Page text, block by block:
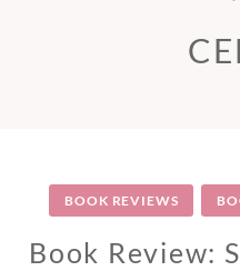
BOOK REVIEWS
Book Review: